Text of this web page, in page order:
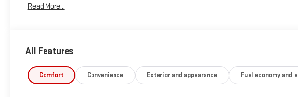
Front Windows w/Driver Express Up/Down, Power Front Windows w/Passenger Express
Off-Road Package (Dual Exhaust System, Heavy-Duty Air Filter, Hill Descent Control,
Amp Alternator, 3 Years of OnStar & Connected Services Plan, 4-Way Manual
Speakers, ABS brakes, Air Conditioning, Alloy wheels, AM/FM radio: SiriusXM with
Read More...
All Features
Comfort Convenience Exterior and appearance Fuel economy and